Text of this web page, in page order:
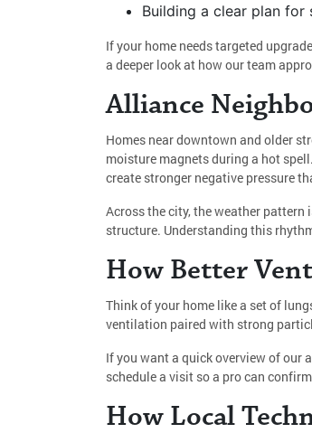
Building a clear plan
If your home needs targeted
a deeper look at how our team
Alliance
Homes near downtown and older
moisture magnets during a hot
create stronger negative pressure
Across the city, the weather
structure. Understanding this
How Better
Think of your home like a set of
ventilation paired with strong
If you want a quick overview of our
schedule a visit so a pro can
How Local